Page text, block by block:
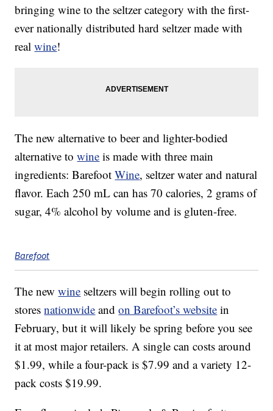
bringing wine to the seltzer category with the first-
ever nationally distributed hard seltzer made with
realwine!
The new alternative to beer and lighter-bodied
alternative towine is made with three main
ingredients: BarefootWine, seltzer water and natural
flavor. Each 250 mL can has 70 calories, 2 grams of
sugar, 4% alcohol by volume and is gluten-free.
Barefoot
The newwine seltzers will begin rolling out to
storesnationwide andon Barefoot’s website in
February, but it will likely be spring before you see
it at most major retailers. A single can costs around
$1.99, while a four-pack is$7.99 and a variety 12-
pack costs$19.99.